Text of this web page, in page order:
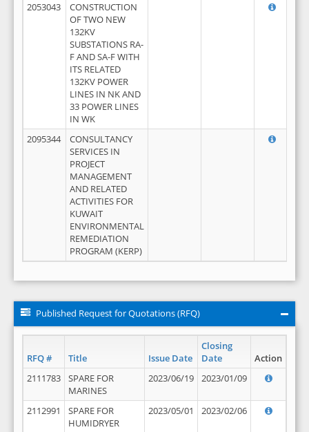
2053043
CONSTRUCTION
OF TWO NEW
132KV
SUBSTATIONS RA-
F AND SA-F WITH
ITS RELATED
132KV POWER
LINES IN NK AND
33 POWER LINES
IN WK
2095344
CONSULTANCY
SERVICES IN
PROJECT
MANAGEMENT
AND RELATED
ACTIVITIES FOR
KUWAIT
ENVIRONMENTAL
REMEDIATION
PROGRAM (KERP)
Published Request for Quotations (RFQ)
RFQ # Title Issue Date
Closing
Date
Action
2111783
SPARE FOR
MARINES
2023/06/19 2023/01/09
2112991
SPARE FOR
HUMIDRYER
2023/05/01 2023/02/06